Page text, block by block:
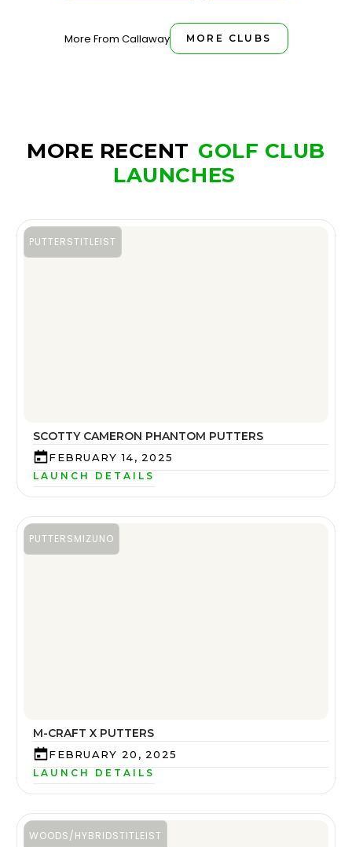
More From Callaway MORE CLUBS
MORE RECENT GOLF CLUB
LAUNCHES
PUTTERSTITLEIST
SCOTTY CAMERON PHANTOM PUTTERS
FEBRUARY 14, 2025
LAUNCH DETAILS
PUTTERSMIZUNO
M-CRAFT X PUTTERS
FEBRUARY 20, 2025
LAUNCH DETAILS
WOODS/HYBRIDSTITLEIST